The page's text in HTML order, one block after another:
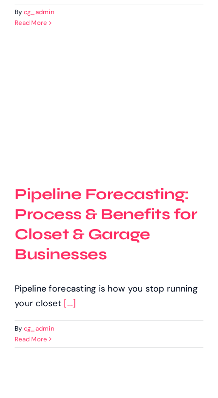
By cg_admin
Read More
Pipeline Forecasting:
Process & Benefits for
Closet & Garage
Businesses
Pipeline forecasting is how you stop running
your closet [...]
By cg_admin
Read More